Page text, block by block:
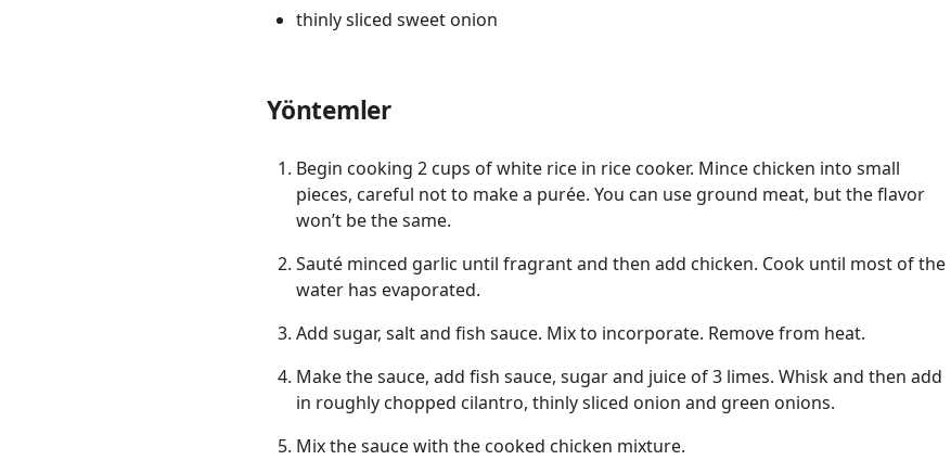
thinly sliced sweet onion
Yöntemler
Begin cooking 2 cups of white rice in rice cooker. Mince chicken into small
pieces, careful not to make a purée. You can use ground meat, but the flavor
won’t be the same.
Sauté minced garlic until fragrant and then add chicken. Cook until most of the
water has evaporated.
Add sugar, salt and fish sauce. Mix to incorporate. Remove from heat.
Make the sauce, add fish sauce, sugar and juice of 3 limes. Whisk and then add
in roughly chopped cilantro, thinly sliced onion and green onions.
Mix the sauce with the cooked chicken mixture.